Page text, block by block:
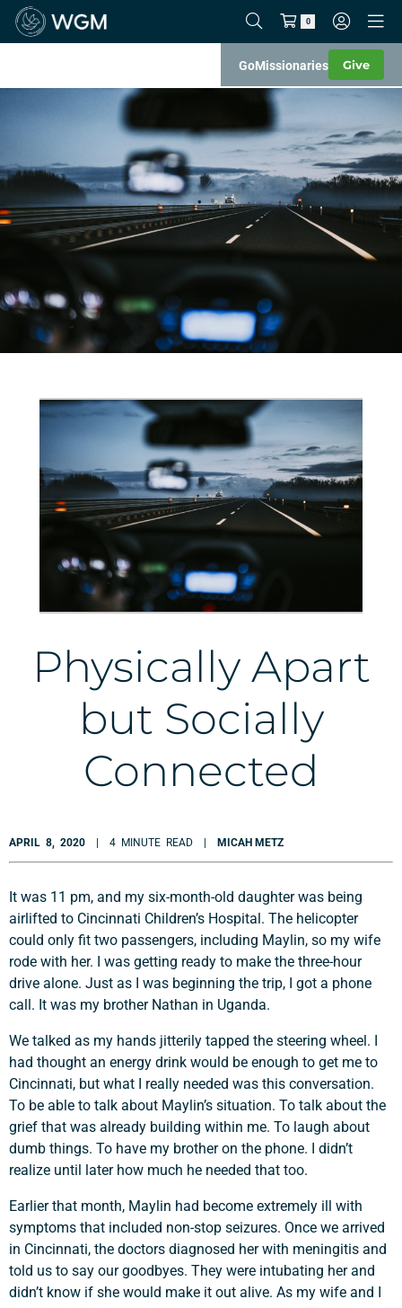
0
GoMissionaries Give
Physically Apart
but Socially
Connected
APRIL 8, 2020 | 4 MINUTE READ | MICAH METZ
It was 11 pm, and my six-month-old daughter was being
airlifted to Cincinnati Children’s Hospital. The helicopter
could only fit two passengers, including Maylin, so my wife
rode with her. I was getting ready to make the three-hour
drive alone. Just as I was beginning the trip, I got a phone
call. It was my brother Nathan in Uganda.
We talked as my hands jitterily tapped the steering wheel. I
had thought an energy drink would be enough to get me to
Cincinnati, but what I really needed was this conversation.
To be able to talk about Maylin’s situation. To talk about the
grief that was already building within me. To laugh about
dumb things. To have my brother on the phone. I didn’t
realize until later how much he needed that too.
Earlier that month, Maylin had become extremely ill with
symptoms that included non-stop seizures. Once we arrived
in Cincinnati, the doctors diagnosed her with meningitis and
told us to say our goodbyes. They were intubating her and
didn’t know if she would make it out alive. As my wife and I